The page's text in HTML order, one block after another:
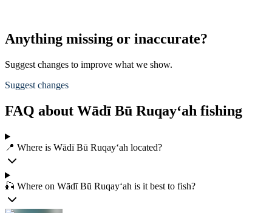
Anything missing or inaccurate?
Suggest changes to improve what we show.
Suggest changes
FAQ about Wādī Bū Ruqay‘ah fishing
📍 Where is Wādī Bū Ruqay‘ah located?
🎣 Where on Wādī Bū Ruqay‘ah is it best to fish?